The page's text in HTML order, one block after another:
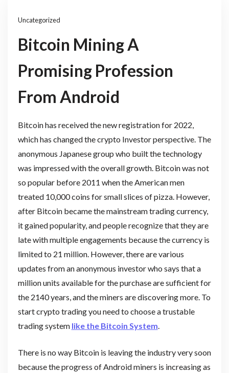
Uncategorized
Bitcoin Mining A
Promising Profession
From Android
Bitcoin has received the new registration for 2022,
which has changed the crypto Investorperspective. The
anonymous Japanese group who built the technology
was impressed with the overall growth. Bitcoin was not
so popular before 2011 when the American men
treated 10,000 coins for small slices of pizza. However,
after Bitcoin became the mainstream trading currency,
it gained popularity, and people recognize that they are
late with multiple engagements because the currency is
limited to 21 million. However, there are various
updates from an anonymous investor who says that a
million units available for the purchase are sufficient for
the 2140 years, and the miners are discovering more. To
start crypto trading you need to choose a trustable
trading system like the Bitcoin System
There is no way Bitcoin is leaving the industry very soon
because the progress of Android miners is increasing as